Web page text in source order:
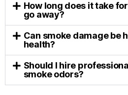
How long does it take
go away?
Can smoke damage be
health?
Should I hire
smoke odors?